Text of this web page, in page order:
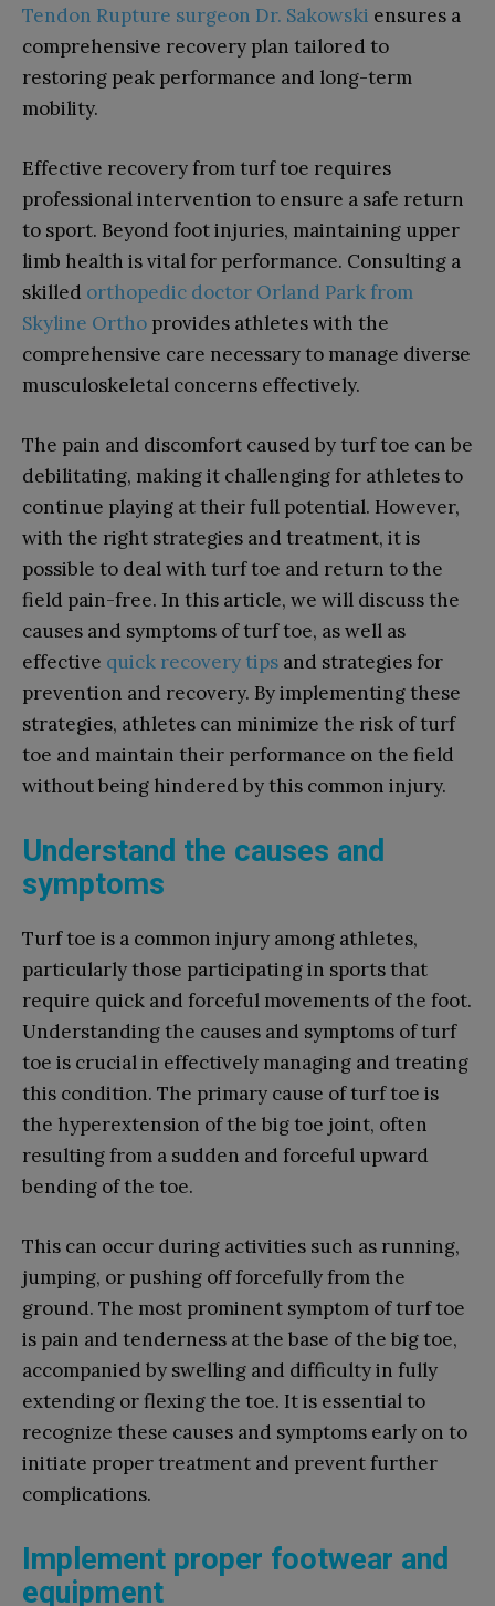
Tendon Rupture surgeon Dr. Sakowski ensures a
comprehensive recovery plan tailored to
restoring peak performance and long-term
mobility.
Effective recovery from turf toe requires
professional intervention to ensure a safe return
to sport. Beyond foot injuries, maintaining upper
limb health is vital for performance. Consulting a
skilled orthopedic doctor Orland Park from
Skyline Ortho provides athletes with the
comprehensive care necessary to manage diverse
musculoskeletal concerns effectively.
The pain and discomfort caused by turf toe can be
debilitating, making it challenging for athletes to
continue playing at their full potential. However,
with the right strategies and treatment, it is
possible to deal with turf toe and return to the
field pain-free. In this article, we will discuss the
causes and symptoms of turf toe, as well as
effective quick recovery tips and strategies for
prevention and recovery. By implementing these
strategies, athletes can minimize the risk of turf
toe and maintain their performance on the field
without being hindered by this common injury.
Understand the causes and
symptoms
Turf toe is a common injury among athletes,
particularly those participating in sports that
require quick and forceful movements of the foot.
Understanding the causes and symptoms of turf
toe is crucial in effectively managing and treating
this condition. The primary cause of turf toe is
the hyperextension of the big toe joint, often
resulting from a sudden and forceful upward
bending of the toe.
This can occur during activities such as running,
jumping, or pushing off forcefully from the
ground. The most prominent symptom of turf toe
is pain and tenderness at the base of the big toe,
accompanied by swelling and difficulty in fully
extending or flexing the toe. It is essential to
recognize these causes and symptoms early on to
initiate proper treatment and prevent further
complications.
Implement proper footwear and
equipment